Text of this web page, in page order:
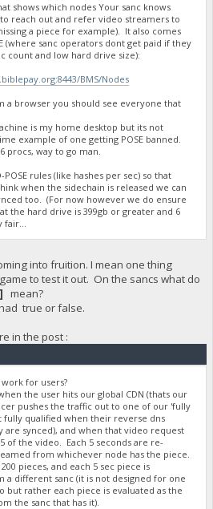
shows which nodes Your sanc knows
reach out and refer video streamers to
a piece for example). It also comes
(where sanc operators dont get paid if they
count and low hard drive size):
BMS/Nodes
a browser you should see everyone that
is my home desktop but its not
example of one getting POSE banned.
procs, way to go man.
rules (like hashes per sec) so that
when the sidechain is released we can
too. (For now however we do ensure
the hard drive is 399gb or greater and 6
fair...
into fruition. I mean one thing
to test it out. On the sancs what do
mean?
true or false.
in the post :
for users?
the user hits our global CDN (thats our
pushes the traffic out to one of our 'fully
fully qualified when their reverse dns
are synced), and when that video request
of the video. Each 5 seconds are re-
from whichever node has the piece.
pieces, and each 5 sec piece is
different sanc (it is not designed for one
but rather each piece is evaluated as the
the sanc that has it).